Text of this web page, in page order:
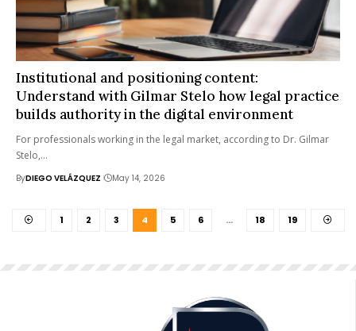
Institutional and positioning content:
Understand with Gilmar Stelo how legal practice
builds authority in the digital environment
For professionals working in the legal market, according to Dr. Gilmar
Stelo,…
ByDIEGO VELÁZQUEZ May 14, 2026
1 2 3 4 5 6 … 18 19